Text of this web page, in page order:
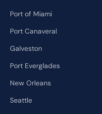
Port of Miami
Port Canaveral
Galveston
Port Everglades
New Orleans
Seattle